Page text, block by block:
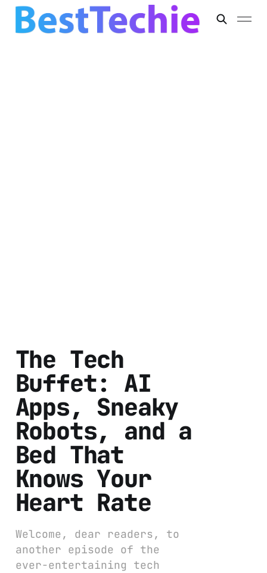
The Tech
Buffet: AI
Apps, Sneaky
Robots, and a
Bed That
Knows Your
Heart Rate
Welcome, dear readers, to
another episode of the
ever-entertaining tech